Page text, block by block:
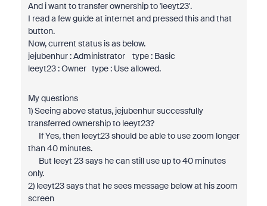
And i want to transfer ownership to 'leeyt23'.
I read a few guide at internet and pressed this and that
button.
Now, current status is as below.
jejubenhur : Administrator type : Basic
leeyt23 : Owner type : Use allowed.
My questions
1) Seeing above status, jejubenhur successfully
transferred ownership to leeyt23?
If Yes, then leeyt23 should be able to use zoom longer
than 40 minutes.
But leeyt 23 says he can still use up to 40 minutes
only.
2) leeyt23 says that he sees message below at his zoom
screen